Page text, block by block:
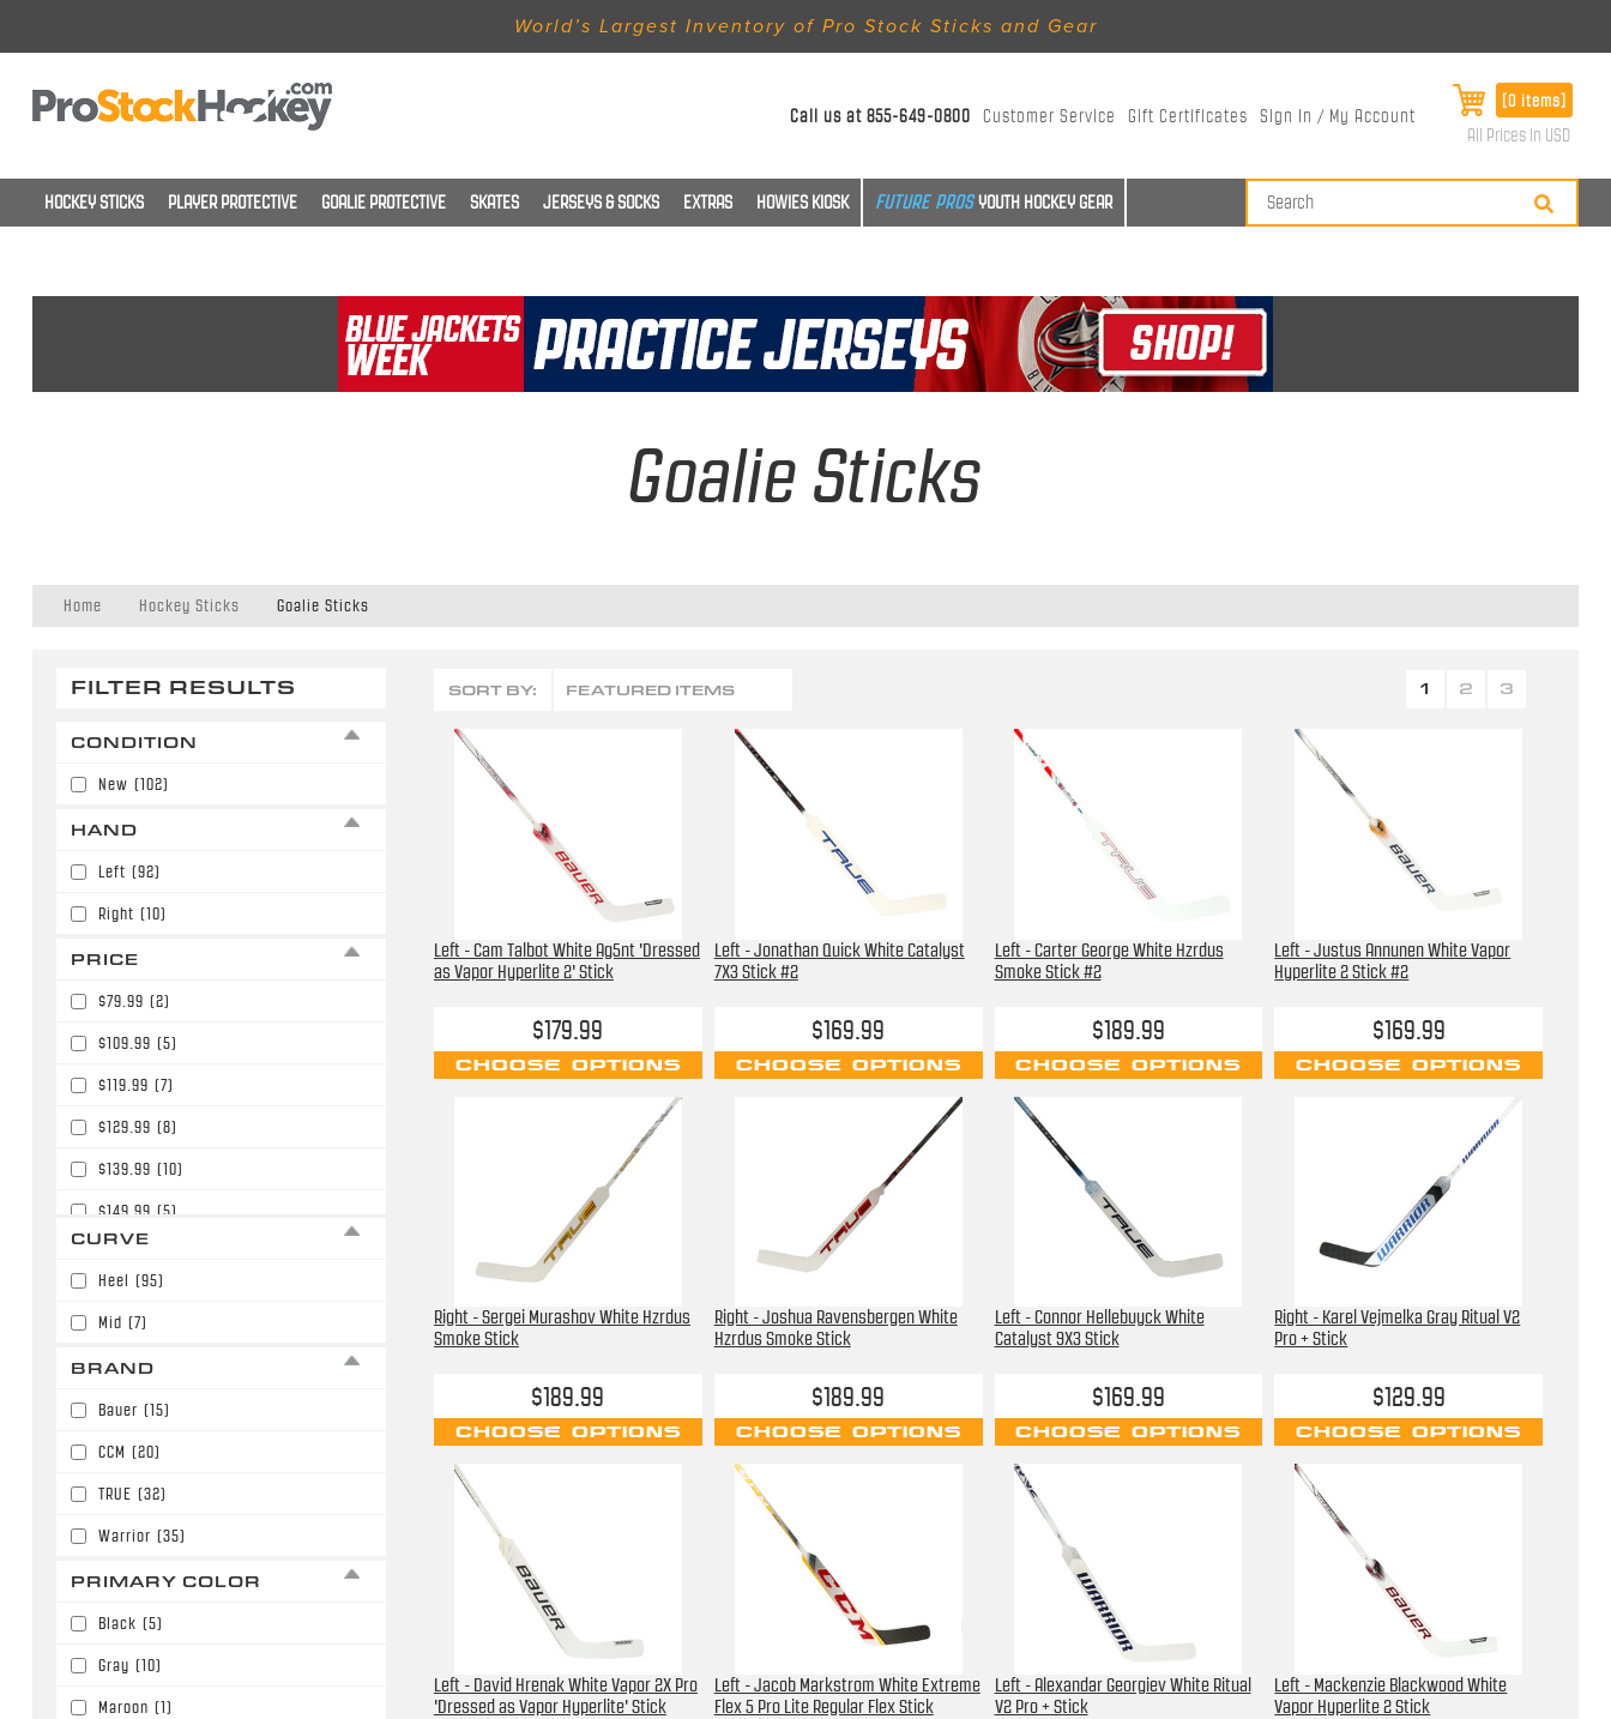
World’s Largest Inventory of Pro Stock Sticks and Gear
Call us at855-649-0800 Customer Service Gift Certificates Sign In / My Account
[0 items]
All Prices in USD
HOCKEY STICKS PLAYER PROTECTIVE GOALIE PROTECTIVE SKATES JERSEYS & SOCKS EXTRAS HOWIES KIOSK YOUTH HOCKEY GEAR
Goalie Sticks
Home Hockey Sticks Goalie Sticks
FILTER RESULTS
CONDITION
New (102)
HAND
Left (92)
Right (10)
PRICE
$79.99 (2)
$109.99 (5)
$119.99 (7)
$129.99 (8)
$139.99 (10)
$149.99 (5)
$189.99
$199.99 (9)
$209.99
CURVE
Heel (95)
Mid (7)
BRAND
Bauer (15)
CCM (20)
TRUE (32)
Warrior (35)
PRIMARY COLOR
Black (5)
Gray (10)
Maroon (1)
SORT BY: FEATURED ITEMS 1 2 3
Left - Cam Talbot White Ag5nt 'Dressed
as Vapor Hyperlite 2' Stick
$179.99
CHOOSE OPTIONS
Left - Jonathan Quick White Catalyst
7X3 Stick #2
$169.99
CHOOSE OPTIONS
Left - Carter George White Hzrdus
Smoke Stick #2
$189.99
CHOOSE OPTIONS
Left - Justus Annunen White Vapor
Hyperlite 2 Stick #2
$169.99
CHOOSE OPTIONS
Right - Sergei Murashov White Hzrdus
Smoke Stick
$189.99
CHOOSE OPTIONS
Right - Joshua Ravensbergen White
Hzrdus Smoke Stick
$189.99
CHOOSE OPTIONS
Left - Connor Hellebuyck White
Catalyst 9X3 Stick
$169.99
CHOOSE OPTIONS
Right - Karel Vejmelka Gray Ritual V2
Pro + Stick
$129.99
CHOOSE OPTIONS
Left - David Hrenak White Vapor 2X Pro
'Dressed as Vapor Hyperlite' Stick
Left - Jacob Markstrom White Extreme
Flex 5 Pro Lite Regular Flex Stick
Left - Alexandar Georgiev White Ritual
V2 Pro + Stick
Left - Mackenzie Blackwood White
Vapor Hyperlite 2 Stick